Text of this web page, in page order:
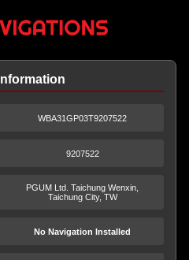
WBA31GP03T9207522
9207522
PGUM Ltd. Taichung Wenxin,
Taichung City, TW
No Navigation Installed